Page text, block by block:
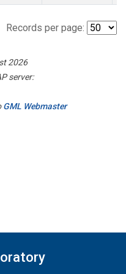
Records per page:
2026
server:
GML Webmaster